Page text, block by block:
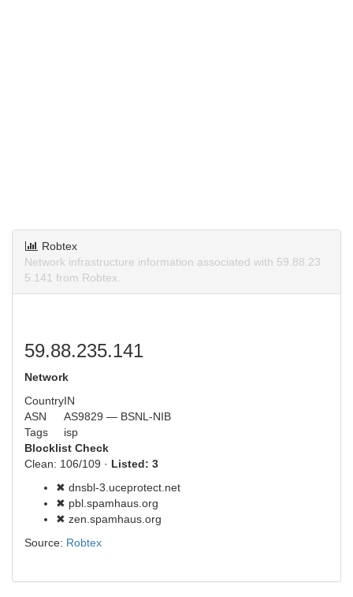
Robtex
Network infrastructure information associated with 59.88.23
5.141 from Robtex.
59.88.235.141
Network
CountryIN
ASN
AS9829 — BSNL-NIB
Tags
isp
Blocklist Check
Clean: 106/109 · Listed: 3
✖ dnsbl-3.uceprotect.net
✖ pbl.spamhaus.org
✖ zen.spamhaus.org
Source: Robtex